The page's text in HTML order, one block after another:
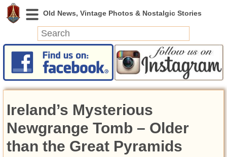
News
Featured
Videos
Discovery
Ireland’s Mysterious
Newgrange Tomb – Older
than the Great Pyramids